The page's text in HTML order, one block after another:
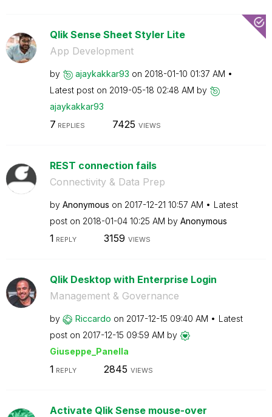
Qlik Sense Sheet Styler Lite
App Development
by ajaykakkar93 on ‎2018-01-10 01:37 AM
Latest post on ‎2019-05-18 02:48 AM by
ajaykakkar93
7 REPLIES 7425 VIEWS
REST connection fails
Connectivity & Data Prep
by Anonymous on ‎2017-12-21 10:57 AM
Latest
post on ‎2018-01-04 10:25 AM by Anonymous
1 REPLY 3159 VIEWS
Qlik Desktop with Enterprise Login
Management & Governance
by Riccardo on ‎2017-12-15 09:40 AM
Latest
post on ‎2017-12-15 09:59 AM by
Giuseppe_Panella
1 REPLY 2845 VIEWS
Activate Qlik Sense mouse-over